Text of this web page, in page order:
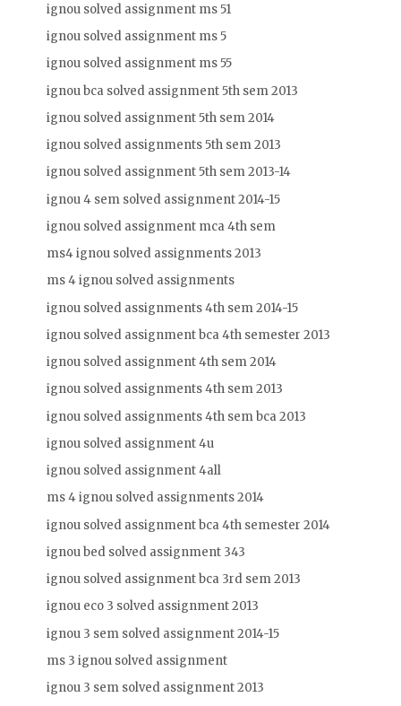
ignou solved assignment ms 51
ignou solved assignment ms 5
ignou solved assignment ms 55
ignou bca solved assignment 5th sem 2013
ignou solved assignment 5th sem 2014
ignou solved assignments 5th sem 2013
ignou solved assignment 5th sem 2013-14
ignou 4 sem solved assignment 2014-15
ignou solved assignment mca 4th sem
ms4 ignou solved assignments 2013
ms 4 ignou solved assignments
ignou solved assignments 4th sem 2014-15
ignou solved assignment bca 4th semester 2013
ignou solved assignment 4th sem 2014
ignou solved assignments 4th sem 2013
ignou solved assignments 4th sem bca 2013
ignou solved assignment 4u
ignou solved assignment 4all
ms 4 ignou solved assignments 2014
ignou solved assignment bca 4th semester 2014
ignou bed solved assignment 343
ignou solved assignment bca 3rd sem 2013
ignou eco 3 solved assignment 2013
ignou 3 sem solved assignment 2014-15
ms 3 ignou solved assignment
ignou 3 sem solved assignment 2013